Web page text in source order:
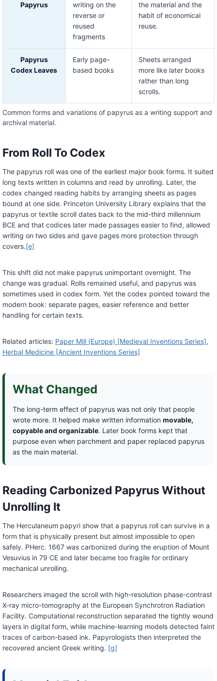
Common forms and variations of papyrus as a writing support and
archival material.
Papyrus
writing on the
reverse or
reused
fragments
the material and the
habit of economical
reuse.
Papyrus
Codex Leaves
Early page-
based books
Sheets arranged
more like later books
rather than long
scrolls.
From Roll To Codex
The papyrus roll was one of the earliest major book forms. It suited
long texts written in columns and read by unrolling. Later, the
codex changed reading habits by arranging sheets as pages
bound at one side. Princeton University Library explains that the
papyrus or textile scroll dates back to the mid-third millennium
BCE and that codices later made passages easier to find, allowed
writing on two sides and gave pages more protection through
covers.[e]
This shift did not make papyrus unimportant overnight. The
change was gradual. Rolls remained useful, and papyrus was
sometimes used in codex form. Yet the codex pointed toward the
modern book: separate pages, easier reference and better
handling for certain texts.
Related articles: Paper Mill (Europe) [Medieval Inventions Series],
Herbal Medicine [Ancient Inventions Series]
What Changed
The long-term effect of papyrus was not only that people
wrote more. It helped make written information movable,
copyable and organizable. Later book forms kept that
purpose even when parchment and paper replaced papyrus
as the main material.
Reading Carbonized Papyrus Without
Unrolling It
The Herculaneum papyri show that a papyrus roll can survive in a
form that is physically present but almost impossible to open
safely. PHerc. 1667 was carbonized during the eruption of Mount
Vesuvius in 79 CE and later became too fragile for ordinary
mechanical unrolling.
Researchers imaged the scroll with high-resolution phase-contrast
X-ray micro-tomography at the European Synchrotron Radiation
Facility. Computational reconstruction separated the tightly wound
layers in digital form, while machine-learning models detected faint
traces of carbon-based ink. Papyrologists then interpreted the
recovered ancient Greek writing. [g]